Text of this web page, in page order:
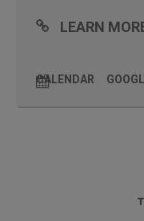
LEARN
CALENDAR